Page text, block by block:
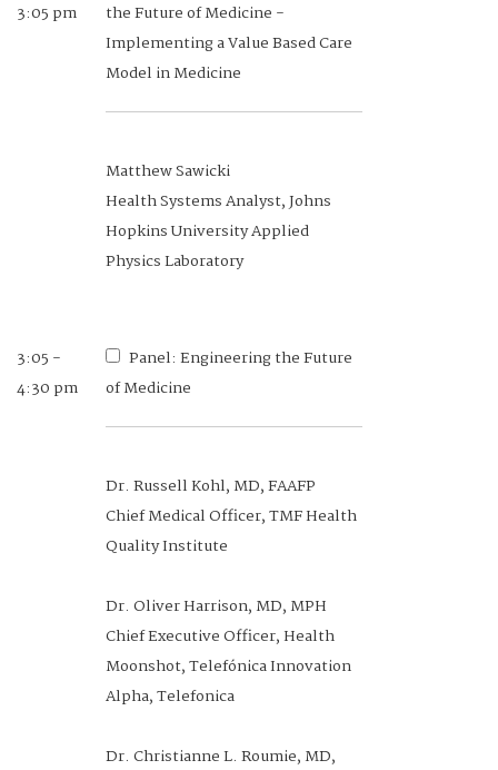
3:05 pm
the Future of Medicine -
Implementing a Value Based Care
Model in Medicine
Matthew Sawicki
Health Systems Analyst, Johns
Hopkins University Applied
Physics Laboratory
3:05 -
4:30 pm
Panel: Engineering the Future
of Medicine
Dr. Russell Kohl, MD, FAAFP
Chief Medical Officer, TMF Health
Quality Institute
Dr. Oliver Harrison, MD, MPH
Chief Executive Officer, Health
Moonshot, Telefónica Innovation
Alpha, Telefonica
Dr. Christianne L. Roumie, MD,